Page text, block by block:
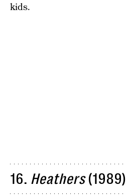
kids.
16. Heathers(1989)